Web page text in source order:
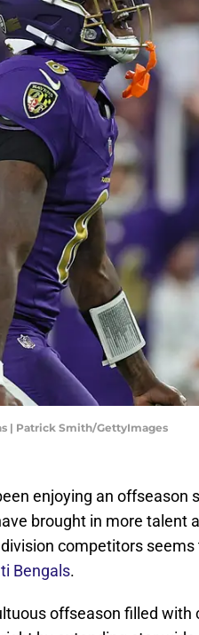
| Patrick Smith/GettyImages
enjoying an offseason
brought in more talent
competitors
Bengals.
offseason filled